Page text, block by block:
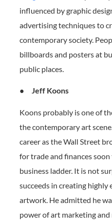
influenced by graphic
advertising techniques to
contemporary society.
billboards and posters at
public places.
● Jeff Koons
Koons probably is one of
the contemporary art
career as the Wall Street
for trade and finances
business ladder. It is not
succeeds in creating
artwork. He admitted he
power of art marketing and